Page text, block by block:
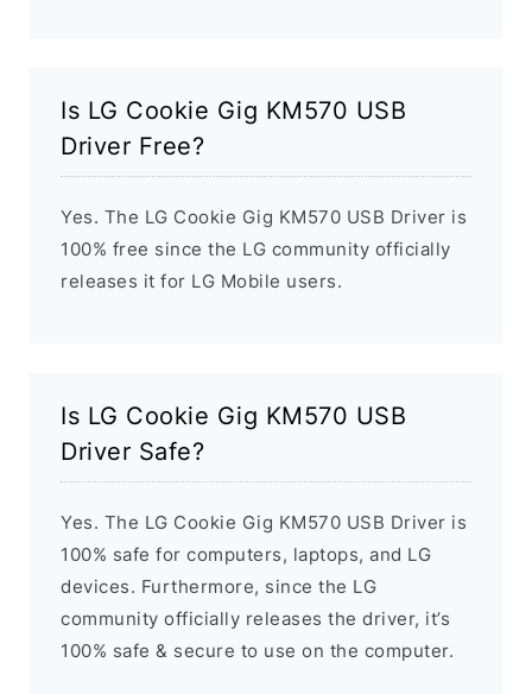
Is LG Cookie Gig KM570 USB
Driver Free?
Yes. The LG Cookie Gig KM570 USB Driver is
100% free since the LG community officially
releases it for LG Mobile users.
Is LG Cookie Gig KM570 USB
Driver Safe?
Yes. The LG Cookie Gig KM570 USB Driver is
100% safe for computers, laptops, and LG
devices. Furthermore, since the LG
community officially releases the driver, it’s
100% safe & secure to use on the computer.